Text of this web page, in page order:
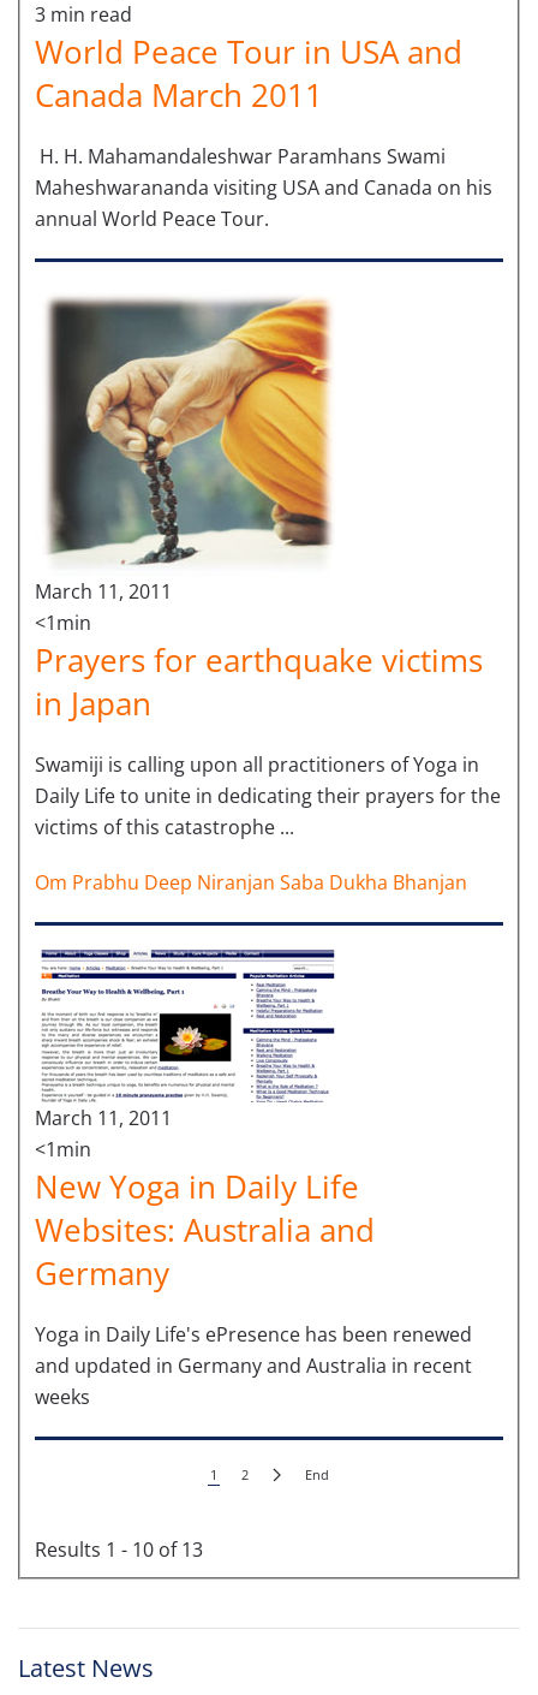
3 min read
World Peace Tour in USA and
Canada March 2011
H. H. Mahamandaleshwar Paramhans Swami
Maheshwarananda visiting USA and Canada on his
annual World Peace Tour.
March 11, 2011
<1min
Prayers for earthquake victims
in Japan
Swamiji is calling upon all practitioners of Yoga in
Daily Life to unite in dedicating their prayers for the
victims of this catastrophe ...
Om Prabhu Deep Niranjan Saba Dukha Bhanjan
March 11, 2011
<1min
New Yoga in Daily Life
Websites: Australia and
Germany
Yoga in Daily Life's ePresence has been renewed
and updated in Germany and Australia in recent
weeks
1 2 End
Results 1 - 10 of 13
Latest News